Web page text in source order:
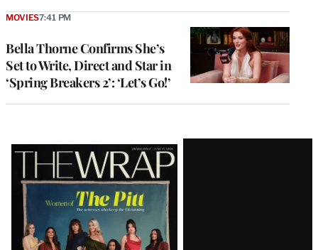
Bella Thorne Confirms She’s
Set to Write, Direct and Star in
‘Spring Breakers 2’: ‘Let’s Go!’
MOVIES7:41 PM
Latest
Magazine
Issue